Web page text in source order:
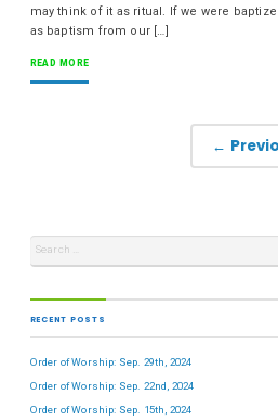
may think of it as ritual. If we were
as baptism from our […]
READ MORE
←
RECENT POSTS
Order of Worship: Sep. 29th, 2024
Order of Worship: Sep. 22nd, 2024
Order of Worship: Sep. 15th, 2024